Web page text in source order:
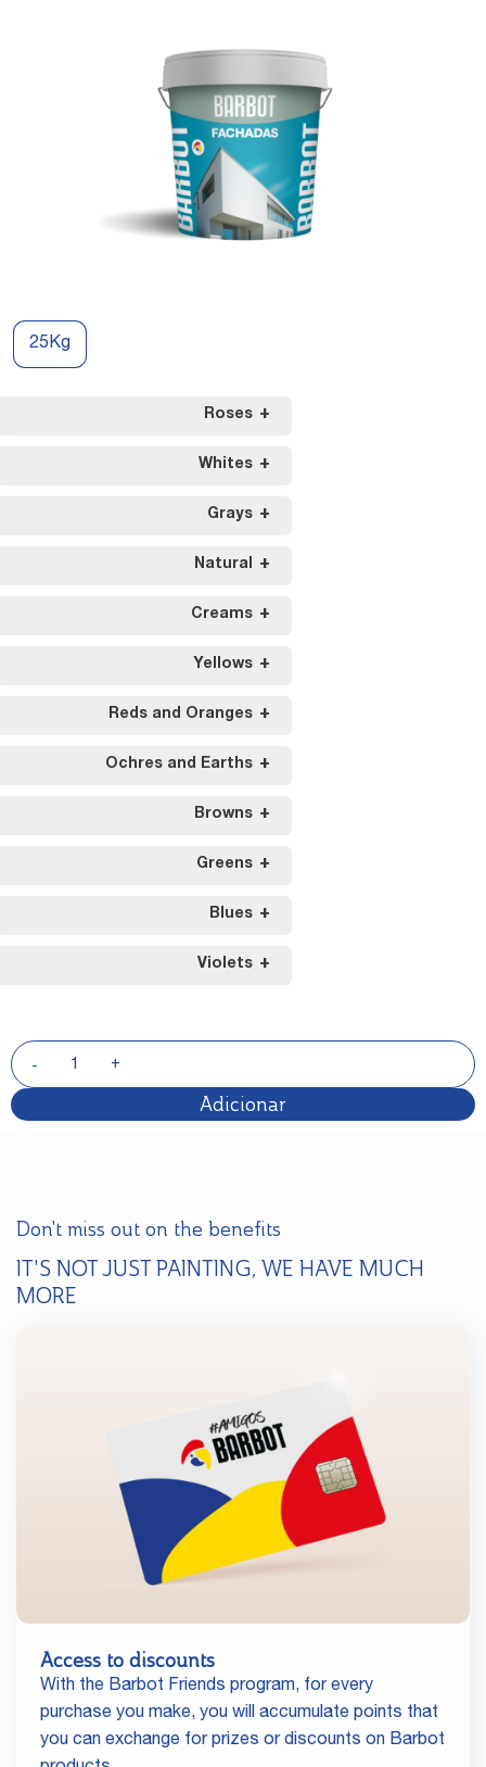
25Kg
Roses
Whites
Grays
Natural
Creams
Yellows
Reds and Oranges
Ochres and Earths
Browns
Greens
Blues
Violets
Adicionar
Don't miss out on the benefits
IT'S NOT JUST PAINTING, WE HAVE MUCH
MORE
Access to discounts
With the Barbot Friends program, for every
purchase you make, you will accumulate points that
you can exchange for prizes or discounts on Barbot